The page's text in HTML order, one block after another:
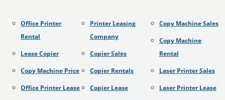
Office Printer
Rental
Lease Copier
Copy Machine Price
Office Printer Lease
Printer Leasing
Company
Copier Sales
Copier Rentals
Copier Lease
Copy Machine Sales
Copy Machine
Rental
Laser Printer Sales
Laser Printer Lease